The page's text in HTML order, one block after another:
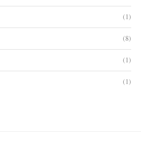
(1)
(8)
(1)
(1)